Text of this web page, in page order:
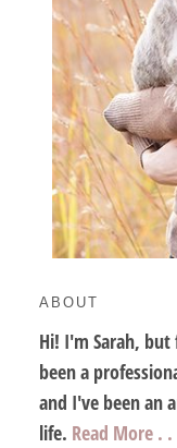
ABOUT
Hi! I'm Sarah, but
been a
and I've been an
life. Read More . .